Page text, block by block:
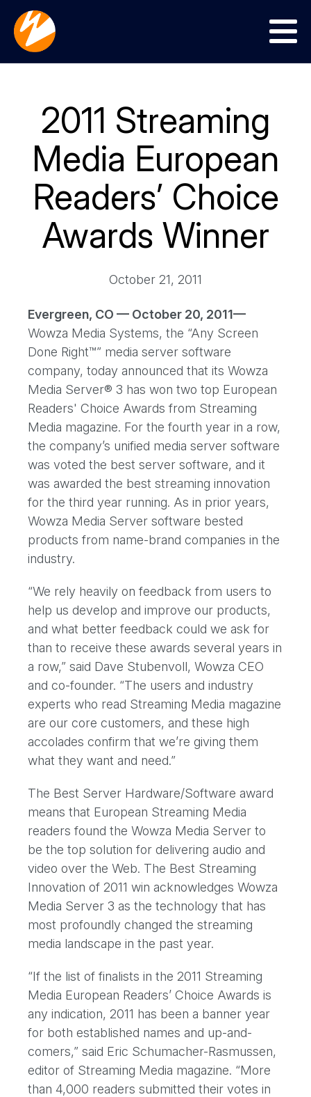
Menu
2011 Streaming
Media European
Readers’ Choice
Awards Winner
October 21, 2011
Evergreen, CO — October 20, 2011—
Wowza Media Systems, the “Any Screen
Done Right™” media server software
company, today announced that its Wowza
Media Server® 3 has won two top European
Readers' Choice Awards from Streaming
Media magazine. For the fourth year in a row,
the company’s unified media server software
was voted the best server software, and it
was awarded the best streaming innovation
for the third year running. As in prior years,
Wowza Media Server software bested
products from name-brand companies in the
industry.
“We rely heavily on feedback from users to
help us develop and improve our products,
and what better feedback could we ask for
than to receive these awards several years in
a row,” said Dave Stubenvoll, Wowza CEO
and co-founder. “The users and industry
experts who read Streaming Media magazine
are our core customers, and these high
accolades confirm that we’re giving them
what they want and need.”
The Best Server Hardware/Software award
means that European Streaming Media
readers found the Wowza Media Server to
be the top solution for delivering audio and
video over the Web. The Best Streaming
Innovation of 2011 win acknowledges Wowza
Media Server 3 as the technology that has
most profoundly changed the streaming
media landscape in the past year.
“If the list of finalists in the 2011 Streaming
Media European Readers’ Choice Awards is
any indication, 2011 has been a banner year
for both established names and up-and-
comers,” said Eric Schumacher-Rasmussen,
editor of Streaming Media magazine. “More
than 4,000 readers submitted their votes in